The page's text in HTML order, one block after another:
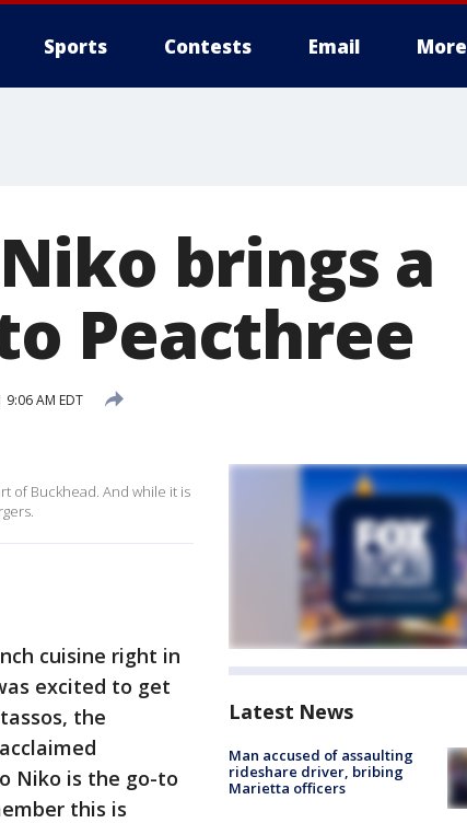
Sports Contests Email More
brings a
Peacthree
AM EDT
of Buckhead. And while it is
cuisine right in
excited to get
the
Niko is the go-to
this is
Latest News
Man accused of assaulting
rideshare driver, bribing
Marietta officers